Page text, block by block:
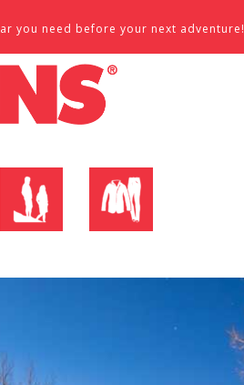
you need before your next adventure!